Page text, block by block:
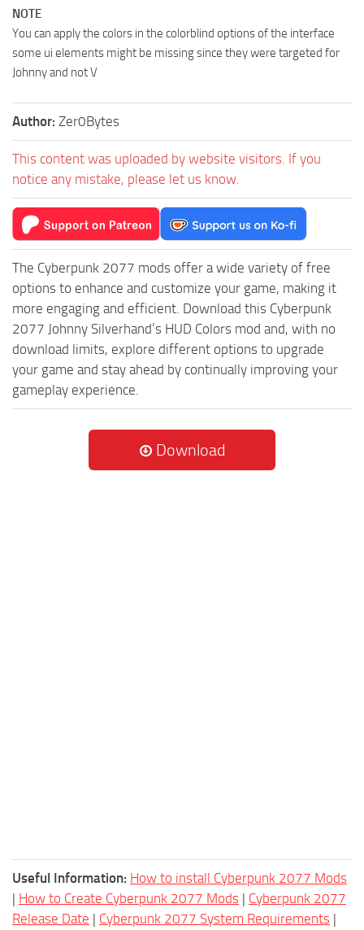
NOTE
You can apply the colors in the colorblind options of the interface
some ui elements might be missing since they were targeted for
Johnny and not V
Author: Zer0Bytes
This content was uploaded by website visitors. If you
notice any mistake, please let us know.
The Cyberpunk 2077 mods offer a wide variety of free
options to enhance and customize your game, making it
more engaging and efficient. Download this Cyberpunk
2077 Johnny Silverhand’s HUD Colors mod and, with no
download limits, explore different options to upgrade
your game and stay ahead by continually improving your
gameplay experience.
Download
Useful Information: How to install Cyberpunk 2077 Mods
| How to Create Cyberpunk 2077 Mods | Cyberpunk 2077
Release Date | Cyberpunk 2077 System Requirements |